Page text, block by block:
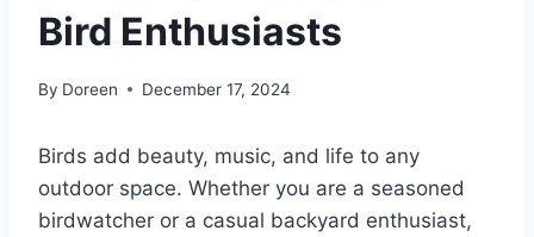
Bird Enthusiasts
By Doreen December 17, 2024
Birds add beauty, music, and life to any
outdoor space. Whether you are a seasoned
birdwatcher or a casual backyard enthusiast,